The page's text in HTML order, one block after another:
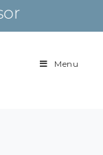
Building
Menu